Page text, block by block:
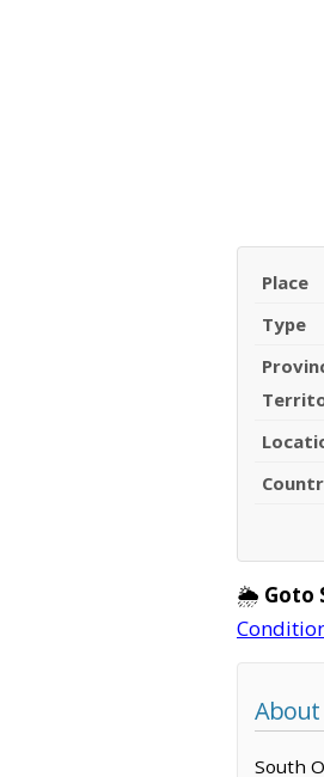
Place
Type
🌦️ Goto
About
South